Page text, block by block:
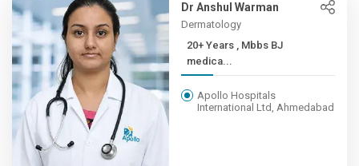
Dr Anshul Warman
Dermatology
20+ Years , Mbbs BJ
medica...
Apollo Hospitals
International Ltd, Ahmedabad